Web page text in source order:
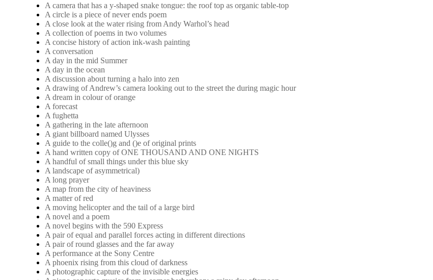
A camera that has a y-shaped snake tongue: the roof top as organic table-top
A circle is a piece of never ends poem
A close look at the water rising from Andy Warhol’s head
A collection of poems in two volumes
A concise history of action ink-wash painting
A conversation
A day in the mid Summer
A day in the ocean
A discussion about turning a halo into zen
A drawing of Andrew’s camera looking out to the street the during magic hour
A dream in colour of orange
A forecast
A fughetta
A gathering in the late afternoon
A giant billboard named Ulysses
A guide to the colle()g and ()e of original prints
A hand written copy of ONE THOUSAND AND ONE NIGHTS
A handful of small things under this blue sky
A landscape of asymmetrical)
A long prayer
A map from the city of heaviness
A matter of red
A moving helicopter and the tail of a large bird
A novel and a poem
A novel begins with the 590 Express
A pair of equal and parallel forces acting in different directions
A pair of round glasses and the far away
A performance at the Sony Centre
A phoenix rising from this cloud of darkness
A photographic capture of the invisible energies